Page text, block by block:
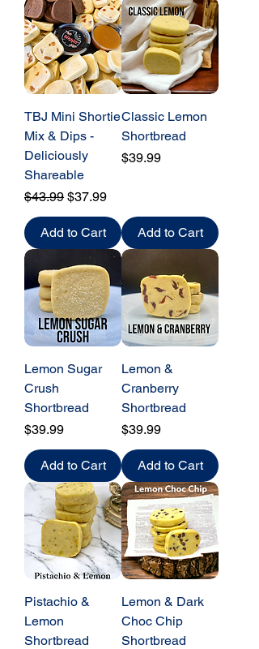
TBJ Mini Shortie
Mix & Dips -
Deliciously
Shareable
Regular Price
$43.99 Sale Price
$37.99
Add to Cart
Classic Lemon
Shortbread
Price
$39.99
Add to Cart
Lemon Sugar
Crush
Shortbread
Price
$39.99
Add to Cart
Lemon &
Cranberry
Shortbread
Price
$39.99
Add to Cart
Pistachio &
Lemon
Shortbread
Lemon & Dark
Choc Chip
Shortbread